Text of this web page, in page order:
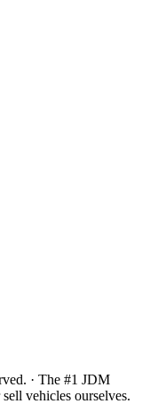
· The #1 JDM
vehicles ourselves.